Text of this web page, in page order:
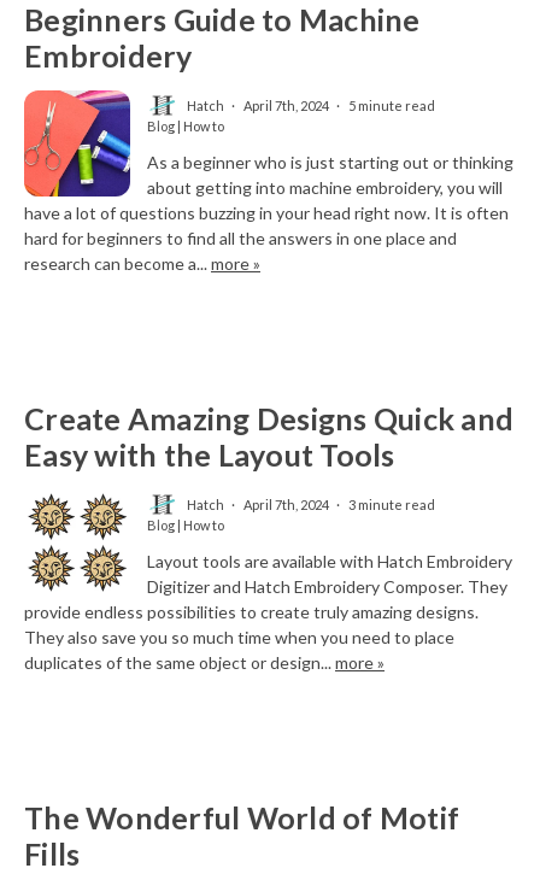
Beginners Guide to Machine
Embroidery
Hatch April 7th, 2024
5 minute read
Blog | How to
As a beginner who is just starting out or thinking
about getting into machine embroidery, you will
have a lot of questions buzzing in your head right now. It is often
hard for beginners to find all the answers in one place and
research can become a...more »
Create Amazing Designs Quick and
Easy with the Layout Tools
Hatch April 7th, 2024
3 minute read
Blog | How to
Layout tools are available with Hatch Embroidery
Digitizer and Hatch Embroidery Composer. They
provide endless possibilities to create truly amazing designs.
They also save you so much time when you need to place
duplicates of the same object or design...more »
The Wonderful World of Motif
Fills